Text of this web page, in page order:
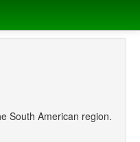
South American region.